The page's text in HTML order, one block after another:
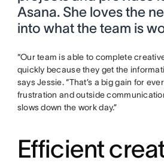
Asana. She loves the
into what the team is
“Our team is able to complete
quickly because they get the
says Jessie. “That’s a big gain for
frustration and outside
slows down the work day.”
Efficient